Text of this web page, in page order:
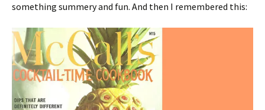
something summery and fun. And then I remembered this: